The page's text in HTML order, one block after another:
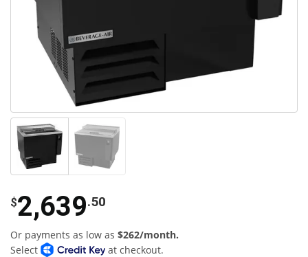
$2,639.50
Or payments as low as $262/month.
Select
at checkout.